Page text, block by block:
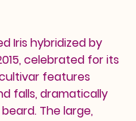
Iris hybridized by
celebrated for its
features
falls, dramatically
The large,